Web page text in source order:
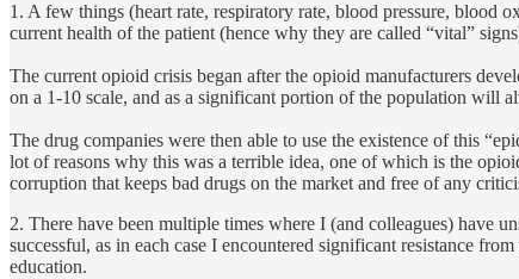
1. A few things (heart rate, respiratory rate, blood pressure, blood
current health of the patient (hence why they are called “vital”
The current opioid crisis began after the opioid manufacturers
on a 1-10 scale, and as a significant portion of the population will
The drug companies were then able to use the existence of this
lot of reasons why this was a terrible idea, one of which is the
corruption that keeps bad drugs on the market and free of any
2. There have been multiple times where I (and colleagues) have
successful, as in each case I encountered significant resistance
education.